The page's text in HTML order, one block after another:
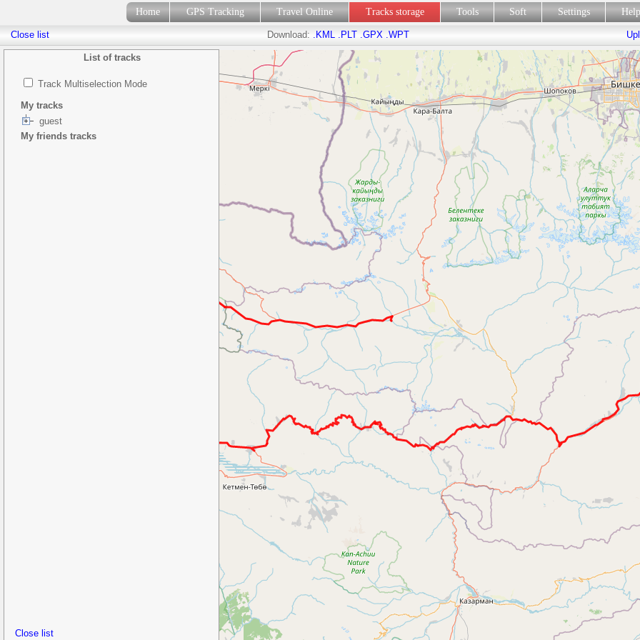
Home GPS Tracking Travel Online Tracks storage Tools Soft Settings
List of tracks
Track Multiselection Mode
My tracks
guest
My friends tracks
Close list
Close list Download: .KML .PLT .GPX .WPT